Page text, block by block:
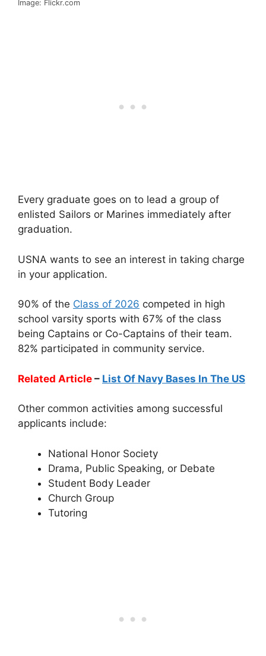
Image: Flickr.com
Every graduate goes on to lead a group of
enlisted Sailors or Marines immediately after
graduation.
USNA wants to see an interest in taking charge
in your application.
90% of the Class of 2026 competed in high
school varsity sports with 67% of the class
being Captains or Co-Captains of their team.
82% participated in community service.
Related Article – List Of Navy Bases In The US
Other common activities among successful
applicants include:
National Honor Society
Drama, Public Speaking, or Debate
Student Body Leader
Church Group
Tutoring